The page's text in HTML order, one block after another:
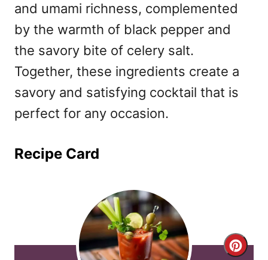
and umami richness, complemented
by the warmth of black pepper and
the savory bite of celery salt.
Together, these ingredients create a
savory and satisfying cocktail that is
perfect for any occasion.
Recipe Card
C